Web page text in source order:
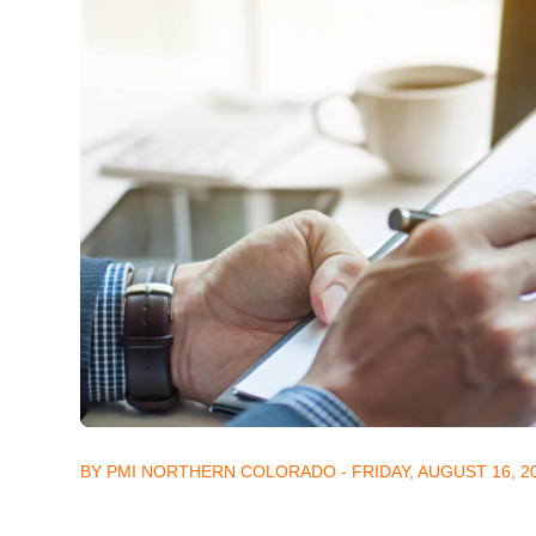
BY PMI NORTHERN COLORADO - FRIDAY, AUGUST 16,